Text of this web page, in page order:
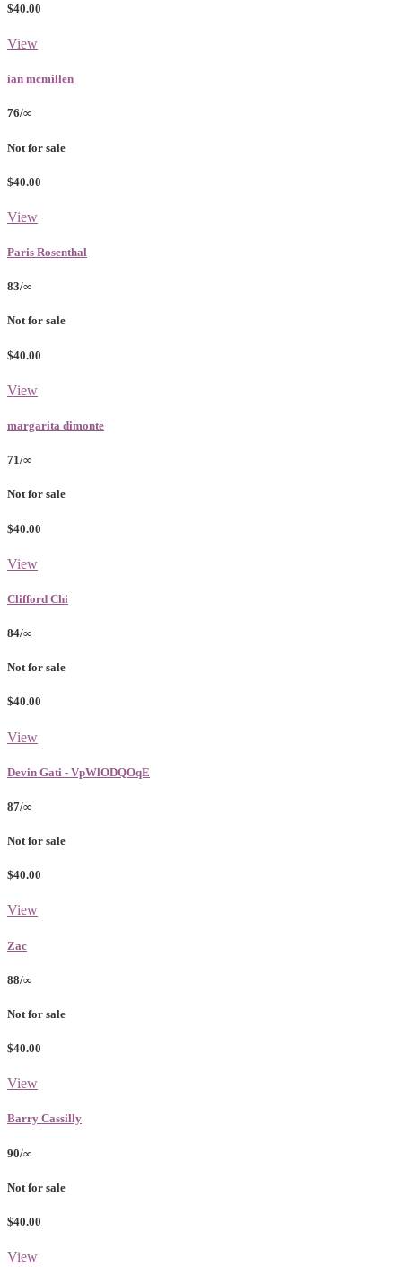
$40.00
View
ian mcmillen
76/∞
Not for sale
$40.00
View
Paris Rosenthal
83/∞
Not for sale
$40.00
View
margarita dimonte
71/∞
Not for sale
$40.00
View
Clifford Chi
84/∞
Not for sale
$40.00
View
Devin Gati - VpWlODQOqE
87/∞
Not for sale
$40.00
View
Zac
88/∞
Not for sale
$40.00
View
Barry Cassilly
90/∞
Not for sale
$40.00
View